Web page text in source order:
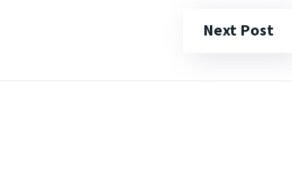
Next Post